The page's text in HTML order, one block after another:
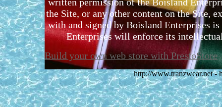
the Site, or any other content on the Site,
with and signed by Boisland Enterprises
Enterprises will enforce its
Build your own web store with PrestoStore
http://www.tranzwear.net -